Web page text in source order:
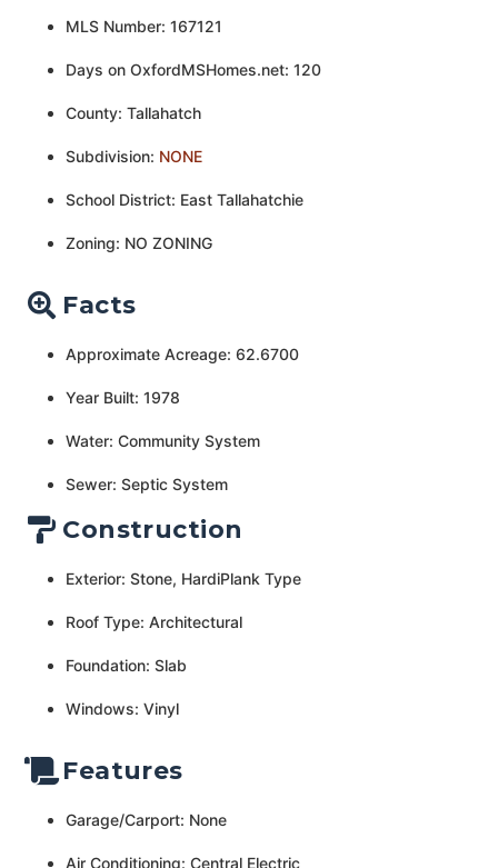
MLS Number: 167121
Days on OxfordMSHomes.net: 120
County: Tallahatch
Subdivision: NONE
School District: East Tallahatchie
Zoning: NO ZONING
Facts
Approximate Acreage: 62.6700
Year Built: 1978
Water: Community System
Sewer: Septic System
Construction
Exterior: Stone, HardiPlank Type
Roof Type: Architectural
Foundation: Slab
Windows: Vinyl
Features
Garage/Carport: None
Air Conditioning: Central Electric